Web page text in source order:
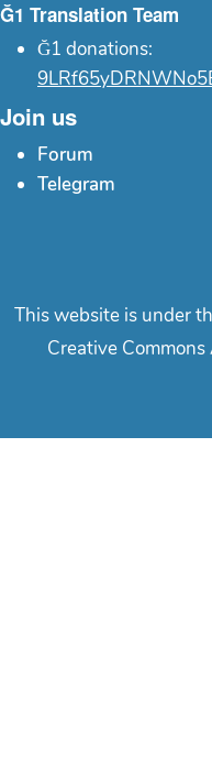
Ğ1 Translation Team
Ğ1 donations:
Join us
Forum
Telegram
This website is under
Creative